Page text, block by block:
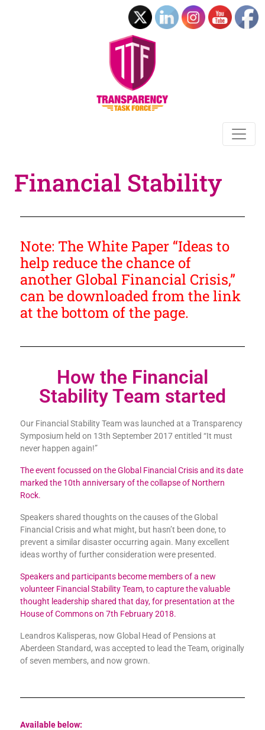
Financial Stability
Note: The White Paper “Ideas to
help reduce the chance of
another Global Financial Crisis,”
can be downloaded from the link
at the bottom of the page.
How the Financial
Stability Team started
Our Financial Stability Team was launched at a Transparency
Symposium held on 13th September 2017 entitled “It must
never happen again!”
The event focussed on the Global Financial Crisis and its date
marked the 10th anniversary of the collapse of Northern
Rock.
Speakers shared thoughts on the causes of the Global
Financial Crisis and what might, but hasn’t been done, to
prevent a similar disaster occurring again. Many excellent
ideas worthy of further consideration were presented.
Speakers and participants become members of a new
volunteer Financial Stability Team, to capture the valuable
thought leadership shared that day, for presentation at the
House of Commons on 7th February 2018.
Leandros Kalisperas, now Global Head of Pensions at
Aberdeen Standard, was accepted to lead the Team, originally
of seven members, and now grown.
Available below: